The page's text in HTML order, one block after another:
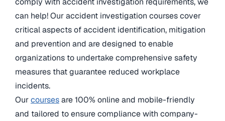
can help! Our accident investigation courses cover
critical aspects of accident identification, mitigation
and prevention and are designed to enable
organizations to undertake comprehensive safety
measures that guarantee reduced workplace
incidents.
Ourcoursesare 100% online and mobile-friendly
and tailored to ensure compliance with company-